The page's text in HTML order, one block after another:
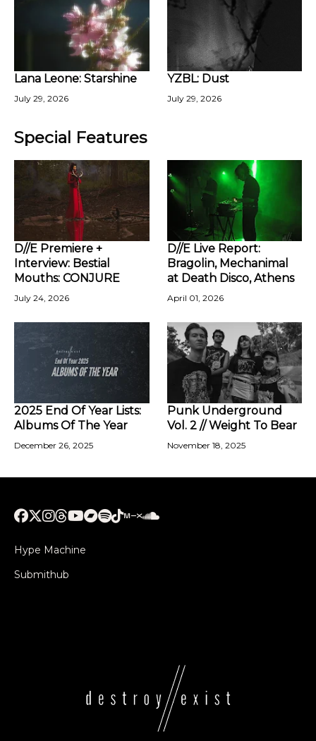
Lana Leone: Starshine
July 29, 2026
YZBL: Dust
July 29, 2026
Special Features
D//E Premiere +
Interview: Bestial
Mouths: CONJURE
July 24, 2026
D//E Live Report:
Bragolin, Mechanimal
at Death Disco, Athens
April 01, 2026
2025 End Of Year Lists:
Albums Of The Year
December 26, 2025
Punk Underground
Vol. 2 // Weight To Bear
November 18, 2025
Hype Machine
Submithub